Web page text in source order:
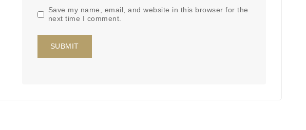
Save my name, email, and website in this browser for the
next time I comment.